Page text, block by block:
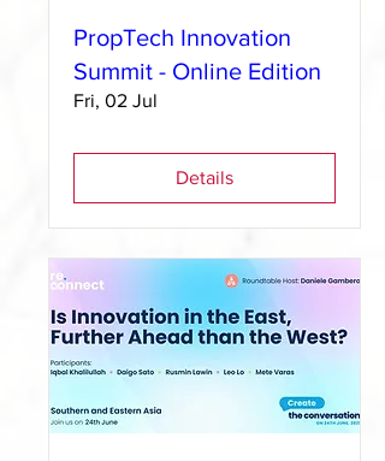
PropTech Innovation
Summit - Online Edition
Fri, 02 Jul
Details